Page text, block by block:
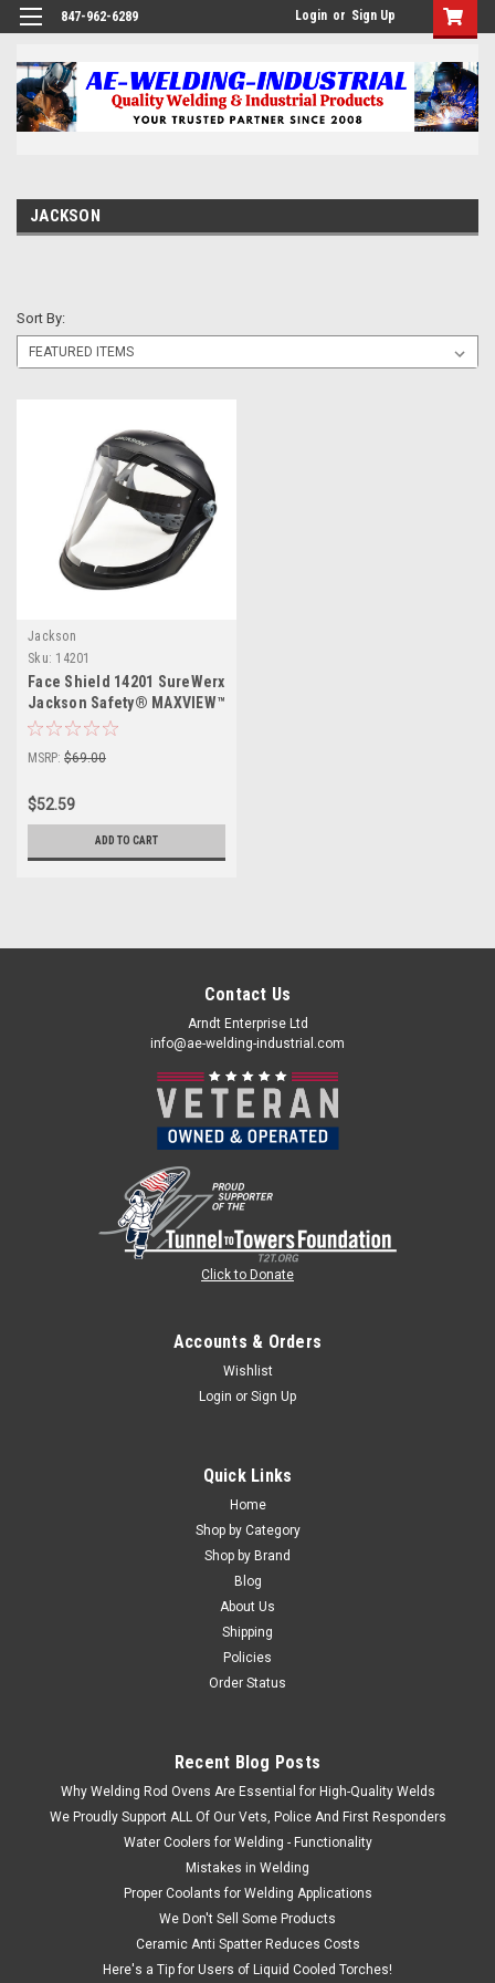
847-962-6289 Login or Sign Up
JACKSON
Sort By:
Jackson
Sku: 14201
Face Shield 14201 SureWerx
Jackson Safety® MAXVIEW™
MSRP: $69.00
$52.59
ADD TO CART
Contact Us
Arndt Enterprise Ltd
info@ae-welding-industrial.com
Click to Donate
Accounts & Orders
Wishlist
Login or Sign Up
Quick Links
Home
Shop by Category
Shop by Brand
Blog
About Us
Shipping
Policies
Order Status
Recent Blog Posts
Why Welding Rod Ovens Are Essential for High-Quality Welds
We Proudly Support ALL Of Our Vets, Police And First Responders
Water Coolers for Welding - Functionality
Mistakes in Welding
Proper Coolants for Welding Applications
We Don't Sell Some Products
Ceramic Anti Spatter Reduces Costs
Here's a Tip for Users of Liquid Cooled Torches!